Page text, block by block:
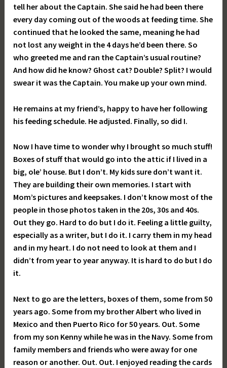
tell her about the Captain. She said he had been there
every day coming out of the woods at feeding time. She
continued that he looked the same, meaning he had
not lost any weight in the 4 days he’d been there. So
who greeted me and ran the Captain’s usual routine?
And how did he know? Ghost cat? Double? Split? I would
swear it was the Captain. You make up your own mind.
He remains at my friend’s, happy to have her following
his feeding schedule. He adjusted. Finally, so did I.
Now I have time to wonder why I brought so much stuff!
Boxes of stuff that would go into the attic if I lived in a
big, ole’ house. But I don’t. My kids sure don’t want it.
They are building their own memories. I start with
Mom’s pictures and keepsakes. I don’t know most of the
people in those photos taken in the 20s, 30s and 40s.
Out they go. Hard to do but I do it. Feeling a little guilty,
especially as a writer, but I do it. I carry them in my head
and in my heart. I do not need to look at them and I
didn’t from year to year anyway. It is hard to do but I do
it.
Next to go are the letters, boxes of them, some from 50
years ago. Some from my brother Albert who lived in
Mexico and then Puerto Rico for 50 years. Out. Some
from my son Kenny while he was in the Navy. Some from
family members and friends who were away for one
reason or another. Out. Out. I enjoyed reading the cards